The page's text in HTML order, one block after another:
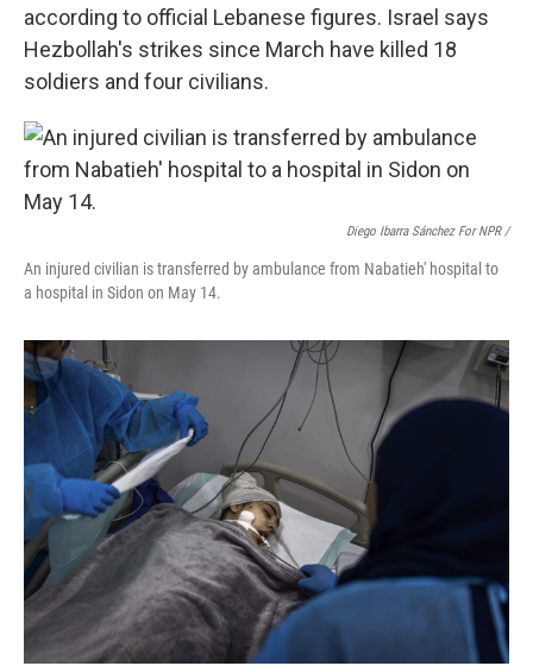
according to official Lebanese figures. Israel says
Hezbollah's strikes since March have killed 18
soldiers and four civilians.
Diego Ibarra Sánchez For NPR /
An injured civilian is transferred by ambulance from Nabatieh' hospital to
a hospital in Sidon on May 14.